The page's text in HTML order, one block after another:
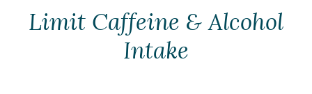
Limit Caffeine & Alcohol
Intake